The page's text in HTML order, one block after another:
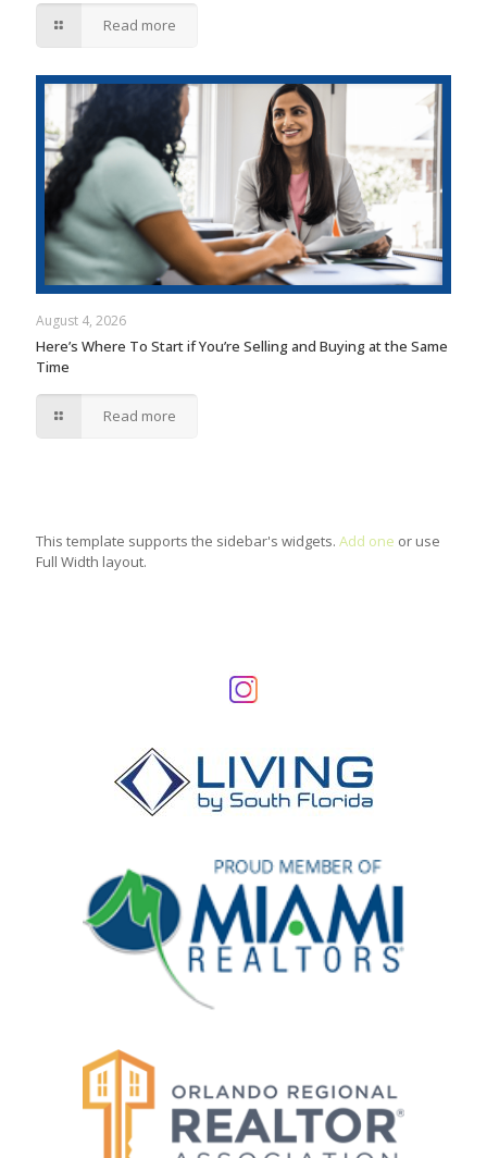
Read more
August 4, 2026
Here’s Where To Start if You’re Selling and Buying at the Same
Time
Read more
This template supports the sidebar's widgets. Add one or use
Full Width layout.